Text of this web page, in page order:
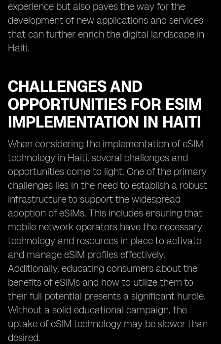
experience but also paves the way for the
development of new applications and services
that can further enrich the digital landscape in
Haiti.
CHALLENGES AND
OPPORTUNITIES FOR ESIM
IMPLEMENTATION IN HAITI
When considering the implementation of eSIM
technology in Haiti, several challenges and
opportunities come to light. One of the primary
challenges lies in the need to establish a robust
infrastructure to support the widespread
adoption of eSIMs. This includes ensuring that
mobile network operators have the necessary
technology and resources in place to activate
and manage eSIM profiles effectively.
Additionally, educating consumers about the
benefits of eSIMs and how to utilize them to
their full potential presents a significant hurdle.
Without a solid educational campaign, the
uptake of eSIM technology may be slower than
desired.